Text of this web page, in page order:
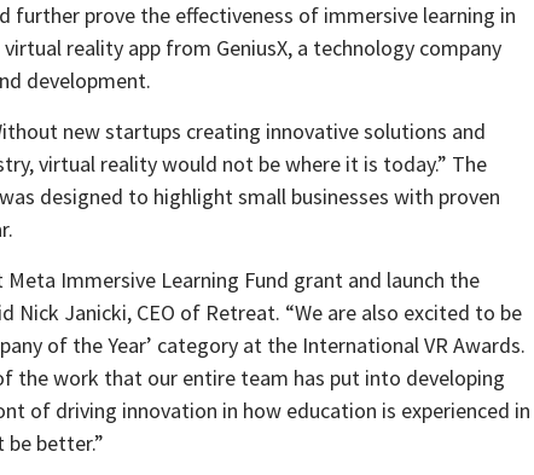
prove the effectiveness of immersive learning in
reality app from GeniusX, a technology company
development.
new startups creating innovative solutions and
virtual reality would not be where it is today.” The
designed to highlight small businesses with proven
Immersive Learning Fund grant and launch the
Nick Janicki, CEO of Retreat. “We are also excited to be
of the Year’ category at the International VR Awards.
the work that our entire team has put into developing
of driving innovation in how education is experienced in
be better.”